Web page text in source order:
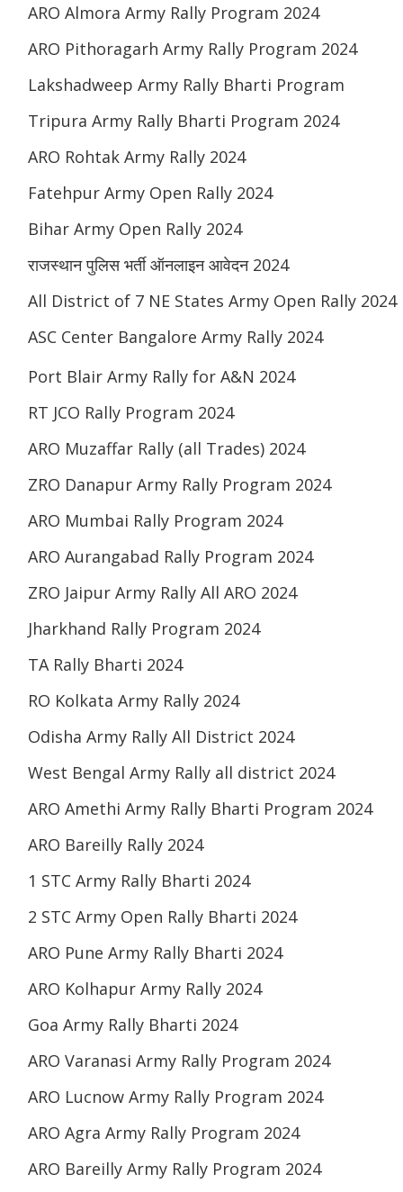
ARO Almora Army Rally Program 2024
ARO Pithoragarh Army Rally Program 2024
Lakshadweep Army Rally Bharti Program
Tripura Army Rally Bharti Program 2024
ARO Rohtak Army Rally 2024
Fatehpur Army Open Rally 2024
Bihar Army Open Rally 2024
राजस्थान पुलिस भर्ती ऑनलाइन आवेदन 2024
All District of 7 NE States Army Open Rally 2024
ASC Center Bangalore Army Rally 2024
Port Blair Army Rally for A&N 2024
RT JCO Rally Program 2024
ARO Muzaffar Rally (all Trades) 2024
ZRO Danapur Army Rally Program 2024
ARO Mumbai Rally Program 2024
ARO Aurangabad Rally Program 2024
ZRO Jaipur Army Rally All ARO 2024
Jharkhand Rally Program 2024
TA Rally Bharti 2024
RO Kolkata Army Rally 2024
Odisha Army Rally All District 2024
West Bengal Army Rally all district 2024
ARO Amethi Army Rally Bharti Program 2024
ARO Bareilly Rally 2024
1 STC Army Rally Bharti 2024
2 STC Army Open Rally Bharti 2024
ARO Pune Army Rally Bharti 2024
ARO Kolhapur Army Rally 2024
Goa Army Rally Bharti 2024
ARO Varanasi Army Rally Program 2024
ARO Lucnow Army Rally Program 2024
ARO Agra Army Rally Program 2024
ARO Bareilly Army Rally Program 2024